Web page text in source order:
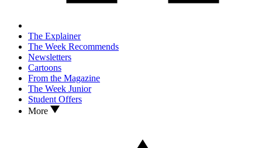
The Explainer
The Week Recommends
Newsletters
Cartoons
From the Magazine
The Week Junior
Student Offers
More